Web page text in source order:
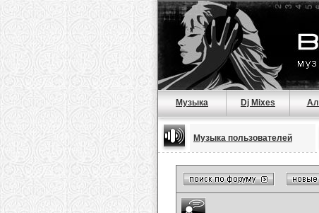
Музыка Dj Mixes
Музыка пользователей